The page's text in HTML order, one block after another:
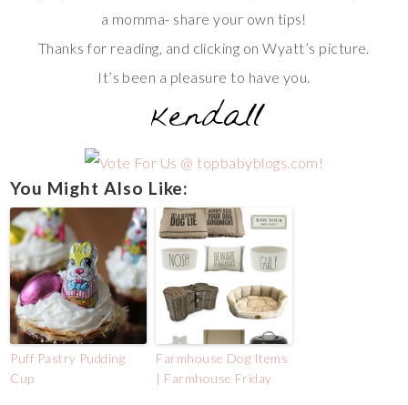
a momma- share your own tips!
Thanks for reading, and clicking on Wyatt’s picture.
It’s been a pleasure to have you.
You Might Also Like:
Puff Pastry Pudding
Cup
Farmhouse Dog Items
| Farmhouse Friday